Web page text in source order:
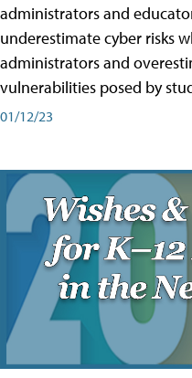
administrators and
underestimate cyber risks
administrators and
vulnerabilities posed by
01/12/23